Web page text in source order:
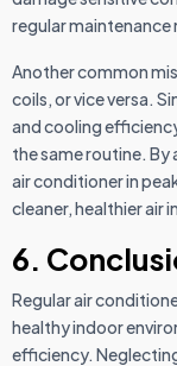
regular
Another common
coils, or vice versa.
and cooling
the same routine. By
air conditioner in
cleaner, healthier air
6.
Regular air
healthy indoor
efficiency.